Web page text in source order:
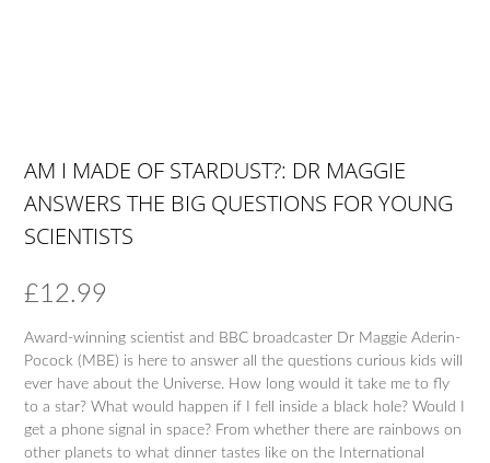
AM I MADE OF STARDUST?: DR MAGGIE
ANSWERS THE BIG QUESTIONS FOR YOUNG
SCIENTISTS
£12.99
Award-winning scientist and BBC broadcaster Dr Maggie Aderin-
Pocock (MBE) is here to answer all the questions curious kids will
ever have about the Universe. How long would it take me to fly
to a star? What would happen if I fell inside a black hole? Would I
get a phone signal in space? From whether there are rainbows on
other planets to what dinner tastes like on the International